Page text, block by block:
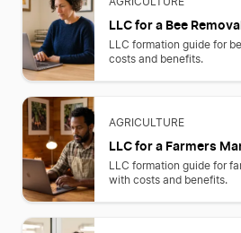
LLC for a Bee
LLC formation guide for
costs and benefits.
AGRICULTURE
LLC for a Farmers
LLC formation guide for
with costs and benefits.